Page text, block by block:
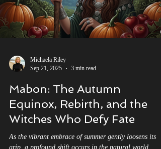
Michaela Riley
Sep 21, 2025
3 min read
Mabon: The Autumn
Equinox, Rebirth, and the
Witches Who Defy Fate